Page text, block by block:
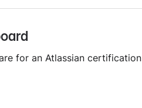
for an Atlassian certification